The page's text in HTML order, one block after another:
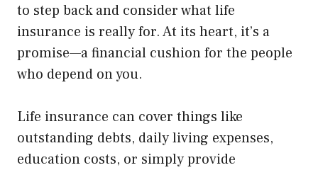
to step back and consider what life
insurance is really for. At its heart, it’s a
promise—a financial cushion for the people
who depend on you.
Life insurance can cover things like
outstanding debts, daily living expenses,
education costs, or simply provide